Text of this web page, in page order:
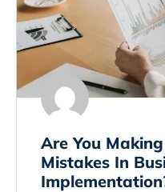
Are You
Mistakes In